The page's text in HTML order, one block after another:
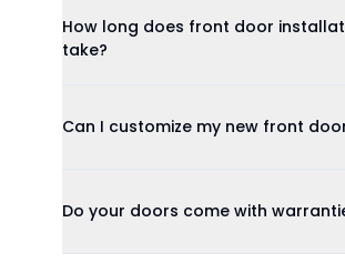
How long does front door
take?
Can I customize my new front
Do your doors come with